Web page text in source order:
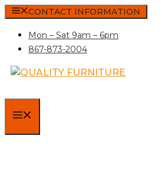
Skip
content
CONTACT INFORMATION
Mon – Sat 9am – 6pm
867-873-2004